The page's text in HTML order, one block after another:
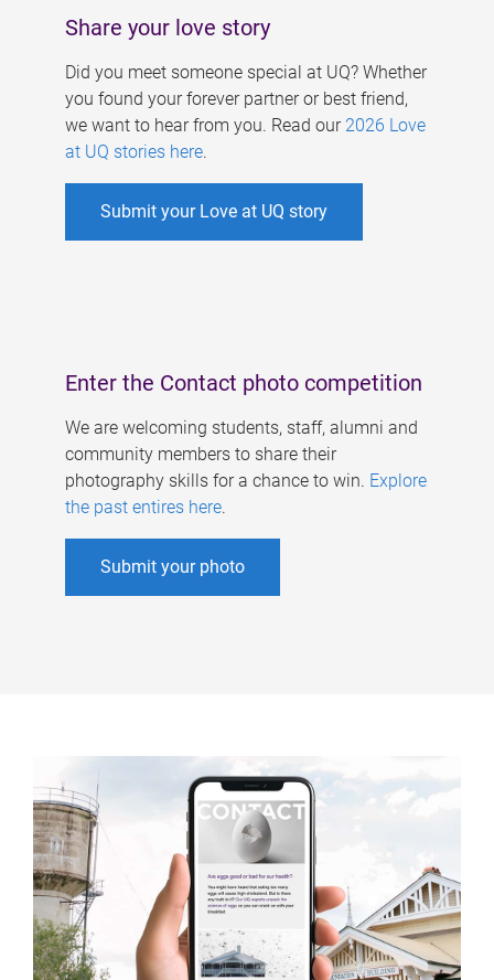
Share your love story
Did you meet someone special at UQ? Whether
you found your forever partner or best friend,
we want to hear from you. Read our 2026 Love
at UQ stories here.
Submit your Love at UQ story
Enter the Contact photo competition
We are welcoming students, staff, alumni and
community members to share their
photography skills for a chance to win. Explore
the past entires here.
Submit your photo